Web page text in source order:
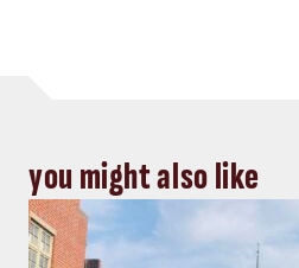
you might also like